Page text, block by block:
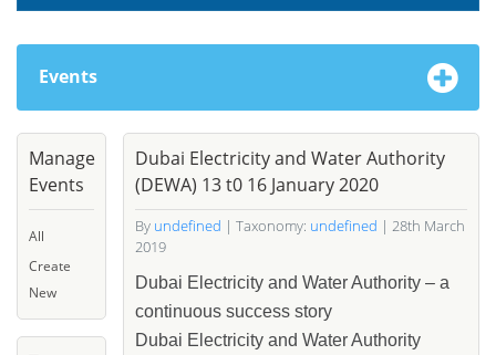
Events
Manage
Events
All
Create
New
Dubai Electricity and Water Authority
(DEWA) 13 t0 16 January 2020
By undefined | Taxonomy: undefined | 28th March
2019
Dubai Electricity and Water Authority – a
continuous success story
Dubai Electricity and Water Authority